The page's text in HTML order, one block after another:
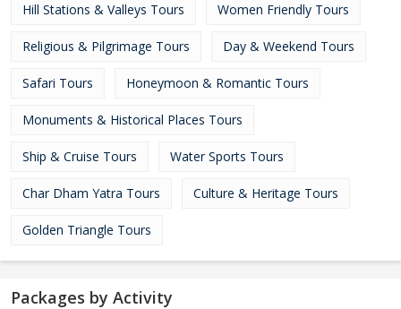
Hill Stations & Valleys Tours Women Friendly Tours
Religious & Pilgrimage Tours Day & Weekend Tours
Safari Tours Honeymoon & Romantic Tours
Monuments & Historical Places Tours
Ship & Cruise Tours Water Sports Tours
Char Dham Yatra Tours Culture & Heritage Tours
Golden Triangle Tours
Packages by Activity